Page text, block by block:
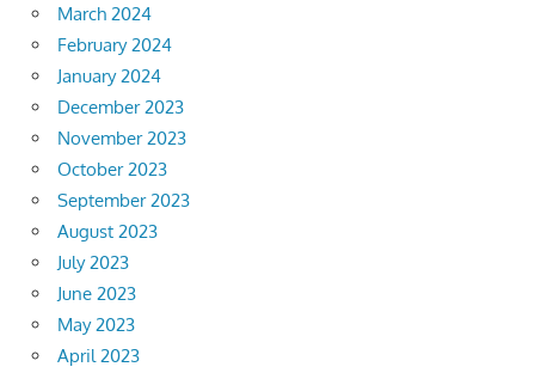
March 2024
February 2024
January 2024
December 2023
November 2023
October 2023
September 2023
August 2023
July 2023
June 2023
May 2023
April 2023